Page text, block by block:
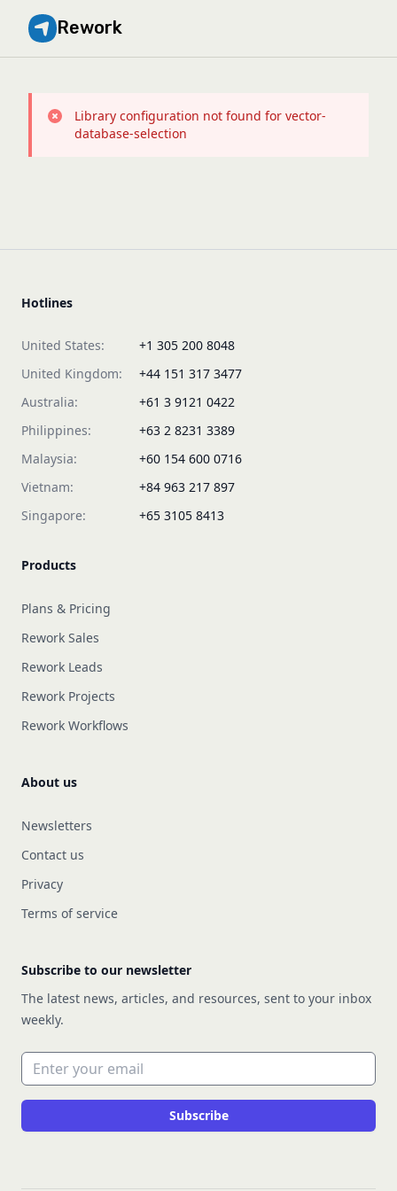
Rework
Library configuration not found for vector-
database-selection
Hotlines
United States:
+1 305 200 8048
United Kingdom:
+44 151 317 3477
Australia:
+61 3 9121 0422
Philippines:
+63 2 8231 3389
Malaysia:
+60 154 600 0716
Vietnam:
+84 963 217 897
Singapore:
+65 3105 8413
Products
Plans & Pricing
Rework Sales
Rework Leads
Rework Projects
Rework Workflows
About us
Newsletters
Contact us
Privacy
Terms of service
Subscribe to our newsletter
The latest news, articles, and resources, sent to your inbox
weekly.
Email address
Subscribe